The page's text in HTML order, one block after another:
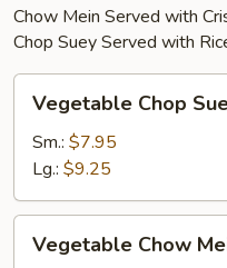
Chow Mein Served with
Chop Suey Served with
Chop
Suey
Vegetable Chop
Sm.: $7.95
Lg.: $9.25
Chow
Vegetable Chow